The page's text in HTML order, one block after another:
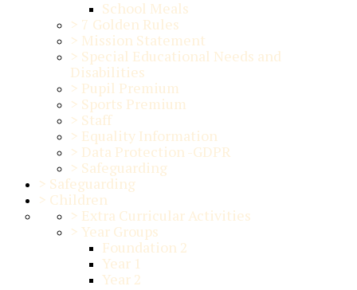
School Meals
> 7 Golden Rules
> Mission Statement
> Special Educational Needs and
Disabilities
> Pupil Premium
> Sports Premium
> Staff
> Equality Information
> Data Protection -GDPR
> Safeguarding
> Safeguarding
> Children
> Extra Curricular Activities
> Year Groups
Foundation 2
Year 1
Year 2